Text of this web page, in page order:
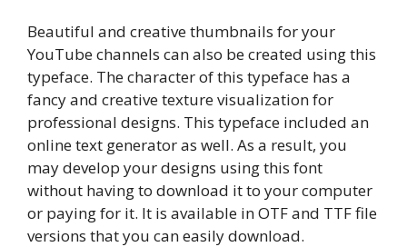
Beautiful and creative thumbnails for your
YouTube channels can also be created using this
typeface. The character of this typeface has a
fancy and creative texture visualization for
professional designs. This typeface included an
online text generator as well. As a result, you
may develop your designs using this font
without having to download it to your computer
or paying for it. It is available in OTF and TTF file
versions that you can easily download.